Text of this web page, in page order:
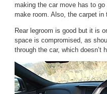
making the car move has to
make room. Also, the carpet
Rear legroom is good but it is
space is compromised, as
through the car, which doesn’t